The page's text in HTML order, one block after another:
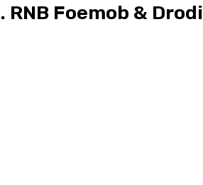
Foemob & Drodi